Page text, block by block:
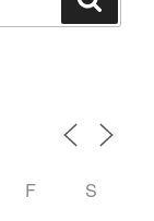
F
S